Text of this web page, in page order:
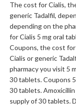
The cost for Cialis,
generic Tadalfil,
depending on the
for Cialis 5 mg oral
Coupons, the cost for
Cialis or generic
pharmacy you visit 5
30 tablets. Coupons
30 tablets.
supply of 30 tablets.